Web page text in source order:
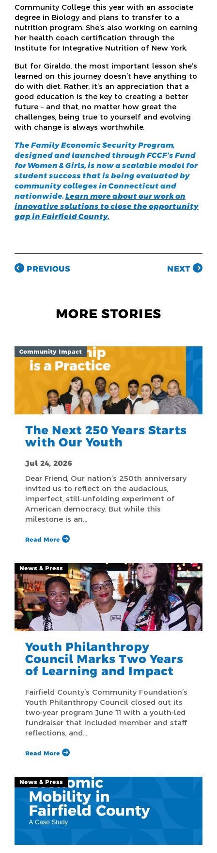
Community College this year with an associate
degree in Biology and plans to transfer to a
nutrition program. She’s also working on earning
her health coach certification through the
Institute for Integrative Nutrition of New York.
But for Giraldo, the most important lesson she’s
learned on this journey doesn’t have anything to
do with diet. Rather, it’s an appreciation that a
good education is the key to creating a better
future – and that, no matter how great the
challenges, being true to yourself and evolving
with change is always worthwhile.
The Family Economic Security Program,
designed and launched through FCCF’s Fund
for Women & Girls, is now a scalable model for
student success that is being evaluated by
community colleges in Connecticut and
nationwide.Learn more about our work on
innovative solutions to close the opportunity
gap in Fairfield County.
PREVIOUS NEXT
MORE STORIES
Community Impact
The Next 250 Years Starts
with Our Youth
Jul 24, 2026
Dear Friend, Our nation’s 250th anniversary
invited us to reflect on the audacious,
imperfect, still-unfolding experiment of
American democracy. But while this
milestone is an…
Read More
News & Press
Youth Philanthropy
Council Marks Two Years
of Learning and Impact
Fairfield County’s Community Foundation’s
Youth Philanthropy Council closed out its
two-year program June 11 with a youth-led
fundraiser that included member and staff
reflections, and…
Read More
News & Press